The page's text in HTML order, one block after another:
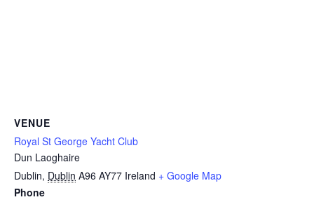
VENUE
Royal St George Yacht Club
Dun Laoghaire
Dublin, Dublin A96 AY77 Ireland + Google Map
Phone